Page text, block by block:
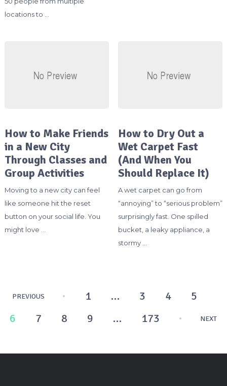
locations to …
How to Make Friends
in a New City
Through Classes and
Group Activities
Moving to a new city can feel
like someone hit the reset
button on your social life. You
might love …
How to Dry Out a
Wet Carpet Fast
(And When You
Should Replace It)
A wet carpet can go from
“annoying” to “serious problem”
surprisingly fast. One spilled
bucket, a leaky appliance, a
stormy …
Posts
pagination
PREVIOUS 1 … 3 4
5
6
7 8 9 … 173 NEXT